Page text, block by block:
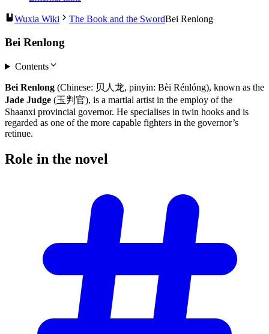
Wuxia Wiki The Book and the SwordBei Renlong
Bei Renlong
Contents
Bei Renlong (Chinese: 贝人龙, pinyin: Bèi Rénlóng), known as the
Jade Judge (玉判官), is a martial artist in the employ of the
Shaanxi provincial governor. He specialises in twin hooks and is
regarded as one of the more capable fighters in the governor’s
retinue.
Role in the novel